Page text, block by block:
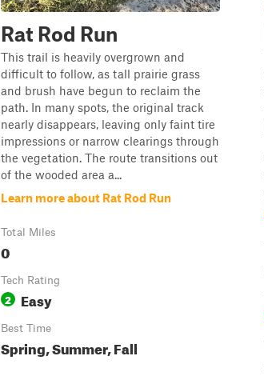
Rat Rod Run
This trail is heavily overgrown and
difficult to follow, as tall prairie grass
and brush have begun to reclaim the
path. In many spots, the original track
nearly disappears, leaving only faint tire
impressions or narrow clearings through
the vegetation. The route transitions out
of the wooded area a...
Learn more about Rat Rod Run
Total Miles
0
Tech Rating
2 Easy
Best Time
Spring, Summer, Fall